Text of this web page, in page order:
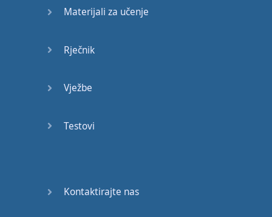
Information
Materijali za učenje
Rječnik
Vježbe
Testovi
Kontaktirajte nas